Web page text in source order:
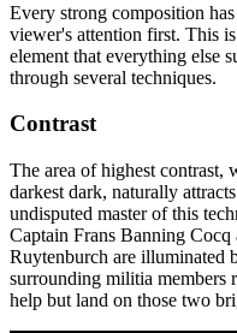
Every strong composition
viewer's attention first. This
element that everything else
through several techniques.
Contrast
The area of highest contrast,
darkest dark, naturally
undisputed master of this
Captain Frans Banning
Ruytenburch are illuminated
surrounding militia members
help but land on those two